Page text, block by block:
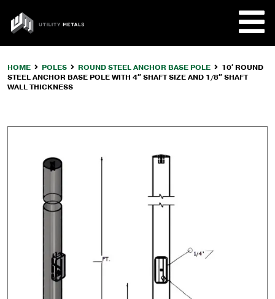
content
UTILITY
METALS
HOME POLES ROUND STEEL ANCHOR BASE POLE
10′ ROUND
STEEL ANCHOR BASE POLE WITH 4″ SHAFT SIZE AND 1/8″ SHAFT
WALL THICKNESS